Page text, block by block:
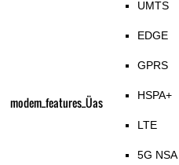
modem_features_Üas
UMTS
EDGE
GPRS
HSPA+
LTE
5G NSA